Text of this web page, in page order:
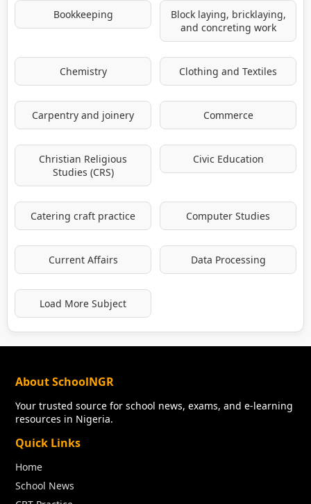
Bookkeeping
Block laying, bricklaying,
and concreting work
Chemistry Clothing and Textiles
Carpentry and joinery Commerce
Christian Religious
Studies (CRS)
Civic Education
Catering craft practice Computer Studies
Current Affairs Data Processing
Load More Subject
About SchoolNGR
Your trusted source for school news, exams, and e-learning
resources in Nigeria.
Quick Links
Home
School News